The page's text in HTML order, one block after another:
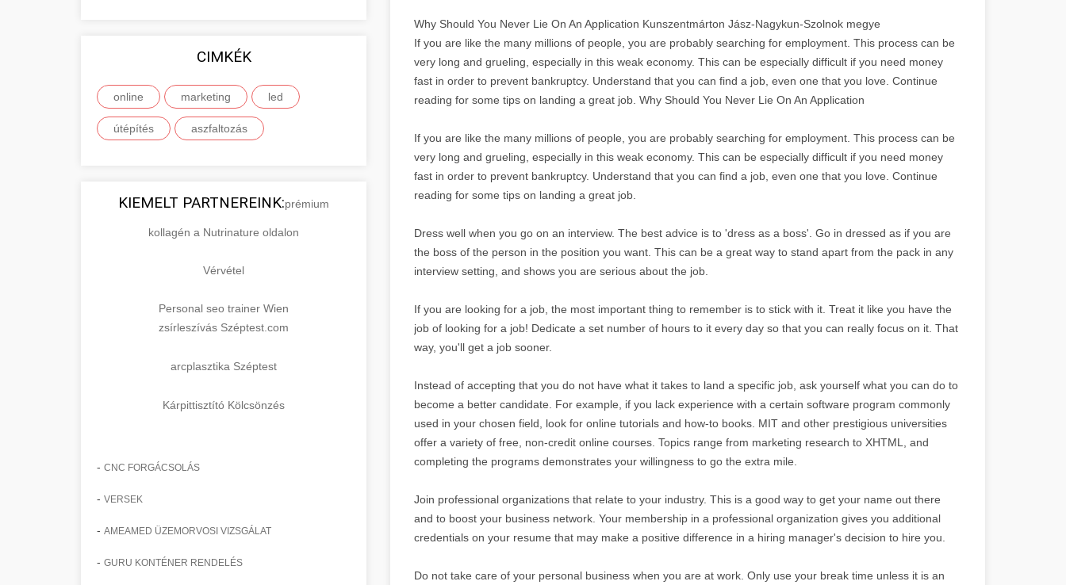
CIMKÉK
online marketing led
útépítés aszfaltozás
KIEMELT PARTNEREINK:prémium
kollagén a Nutrinature oldalon
Vérvétel
Personal seo trainer Wien
zsírleszívás Széptest.com
arcplasztika Széptest
Kárpittisztító Kölcsönzés
- CNC FORGÁCSOLÁS
- VERSEK
- AMEAMED ÜZEMORVOSI VIZSGÁLAT
- GURU KONTÉNER RENDELÉS
Why Should You Never Lie On An Application Kunszentmárton Jász-Nagykun-Szolnok megye
If you are like the many millions of people, you are probably searching for employment. This process can be
very long and grueling, especially in this weak economy. This can be especially difficult if you need money
fast in order to prevent bankruptcy. Understand that you can find a job, even one that you love. Continue
reading for some tips on landing a great job. Why Should You Never Lie On An Application
If you are like the many millions of people, you are probably searching for employment. This process can be
very long and grueling, especially in this weak economy. This can be especially difficult if you need money
fast in order to prevent bankruptcy. Understand that you can find a job, even one that you love. Continue
reading for some tips on landing a great job.
Dress well when you go on an interview. The best advice is to 'dress as a boss'. Go in dressed as if you are
the boss of the person in the position you want. This can be a great way to stand apart from the pack in any
interview setting, and shows you are serious about the job.
If you are looking for a job, the most important thing to remember is to stick with it. Treat it like you have the
job of looking for a job! Dedicate a set number of hours to it every day so that you can really focus on it. That
way, you'll get a job sooner.
Instead of accepting that you do not have what it takes to land a specific job, ask yourself what you can do to
become a better candidate. For example, if you lack experience with a certain software program commonly
used in your chosen field, look for online tutorials and how-to books. MIT and other prestigious universities
offer a variety of free, non-credit online courses. Topics range from marketing research to XHTML, and
completing the programs demonstrates your willingness to go the extra mile.
Join professional organizations that relate to your industry. This is a good way to get your name out there
and to boost your business network. Your membership in a professional organization gives you additional
credentials on your resume that may make a positive difference in a hiring manager's decision to hire you.
Do not take care of your personal business when you are at work. Only use your break time unless it is an